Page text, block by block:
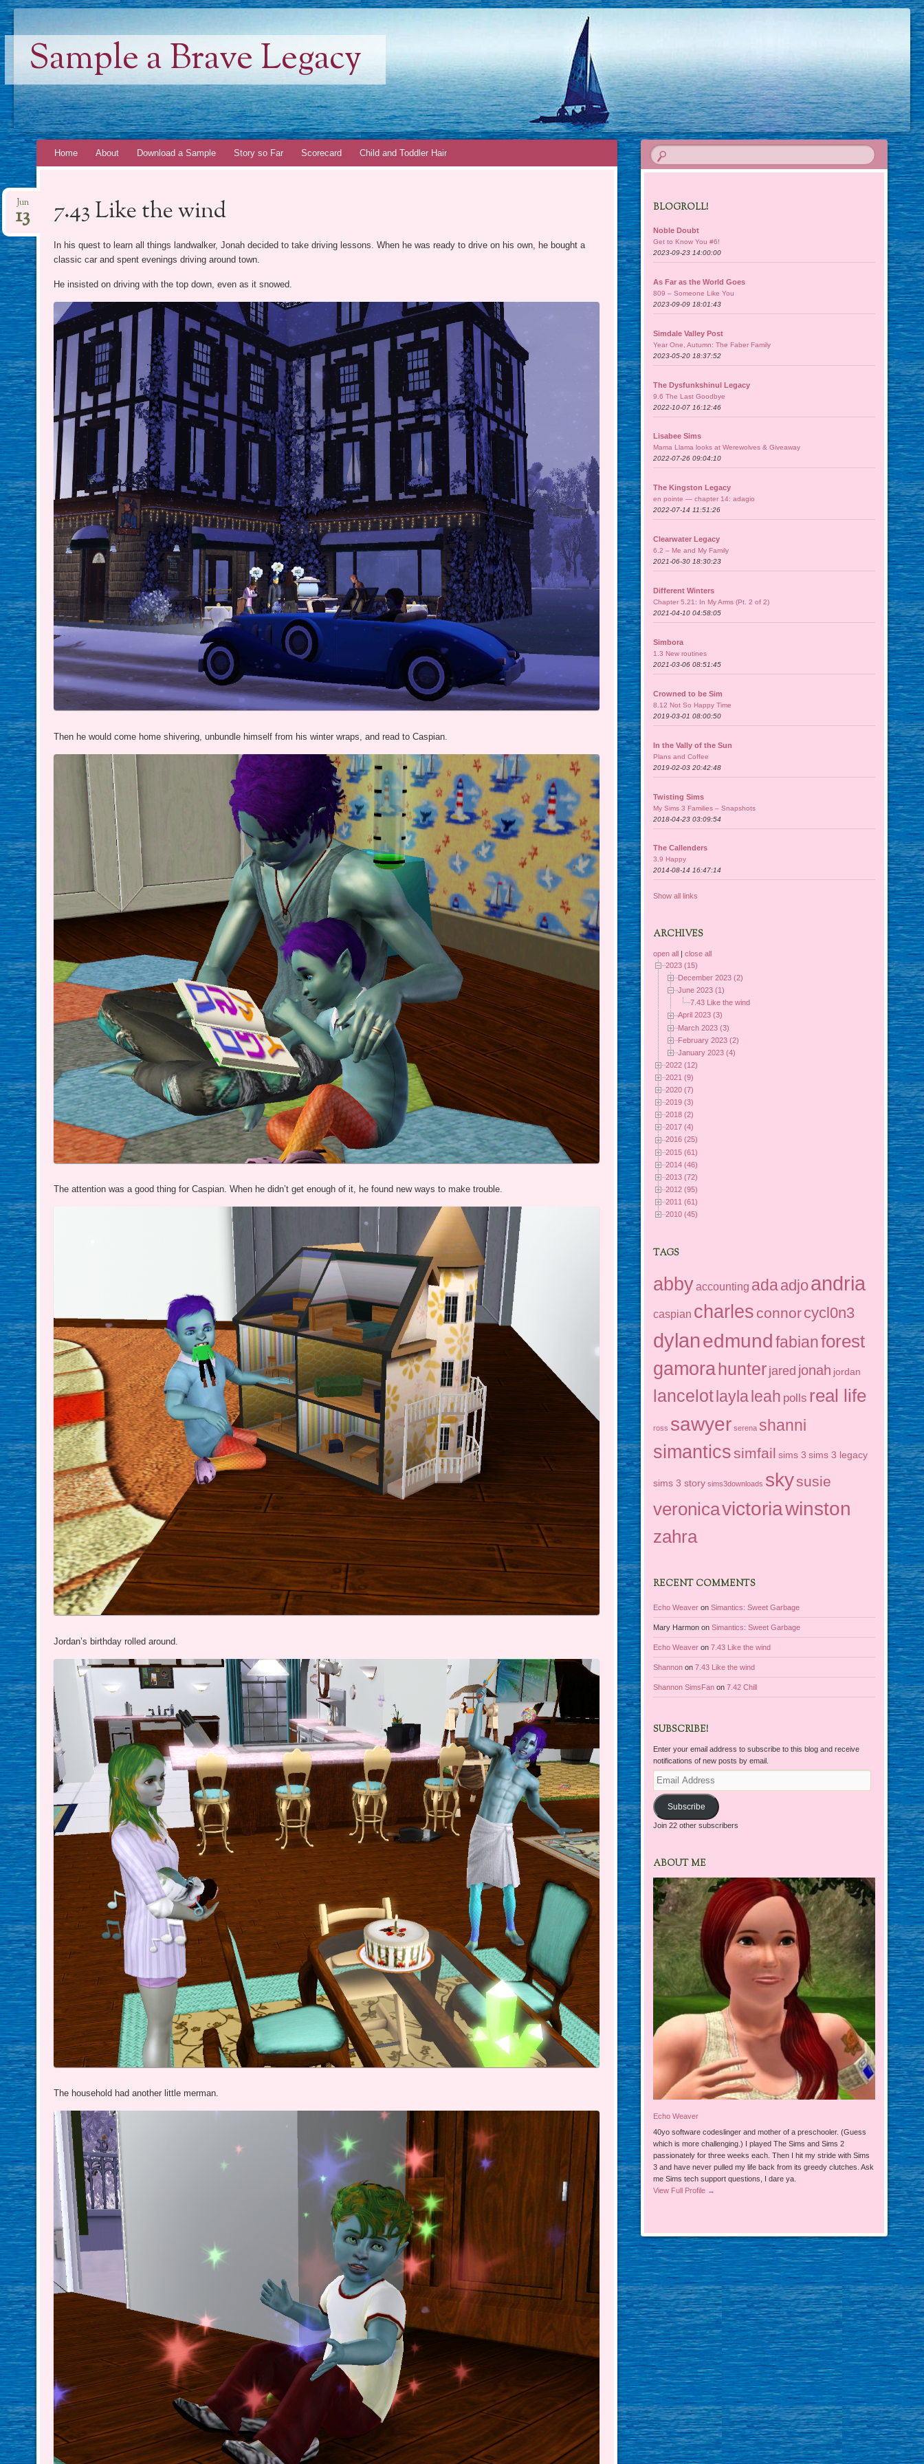
Sample a Brave Legacy
SkipHome About Download a Sample Story so Far Scorecard Child and Toddler Hair
7.43 Like the wind
Jun
13
In his quest to learn all things landwalker, Jonah decided to take driving lessons. When he was ready to drive on his own, he bought a
classic car and spent evenings driving around town.
He insisted on driving with the top down, even as it snowed.
Then he would come home shivering, unbundle himself from his winter wraps, and read to Caspian.
The attention was a good thing for Caspian. When he didn’t get enough of it, he found new ways to make trouble.
Jordan’s birthday rolled around.
The household had another little merman.
BLOGROLL!
Noble Doubt
Get to Know You #6!
2023-09-23 14:00:00
As Far as the World Goes
809 – Someone Like You
2023-09-09 18:01:43
Simdale Valley Post
Year One, Autumn: The Faber Family
2023-05-20 18:37:52
The Dysfunkshinul Legacy
9.6 The Last Goodbye
2022-10-07 16:12:46
Lisabee Sims
Mama Llama looks at Werewolves & Giveaway
2022-07-26 09:04:10
The Kingston Legacy
en pointe — chapter 14: adagio
2022-07-14 11:51:26
Clearwater Legacy
6.2 – Me and My Family
2021-06-30 18:30:23
Different Winters
Chapter 5.21: In My Arms (Pt. 2 of 2)
2021-04-10 04:58:05
Simbora
1.3 New routines
2021-03-06 08:51:45
Crowned to be Sim
8.12 Not So Happy Time
2019-03-01 08:00:50
In the Vally of the Sun
Plans and Coffee
2019-02-03 20:42:48
Twisting Sims
My Sims 3 Families – Snapshots
2018-04-23 03:09:54
The Callenders
3.9 Happy
2014-08-14 16:47:14
Show all links
ARCHIVES
open all |close all
2023 (15)
December 2023 (2)
June 2023 (1)
7.43 Like the wind
April 2023 (3)
March 2023 (3)
February 2023 (2)
January 2023 (4)
2022 (12)
2021 (9)
2020 (7)
2019 (3)
2018 (2)
2017 (4)
2016 (25)
2015 (61)
2014 (46)
2013 (72)
2012 (95)
2011 (61)
2010 (45)
TAGS
abbyaccounting adaadjoandria
caspian charles connorcycl0n3
dylanedmundfabianforest
gamorahunterjared jonah jordan
lancelotlaylaleah polls real life
ross sawyer serena shanni
simanticssimfail sims 3 sims 3 legacy
sims 3 story sims3downloads skysusie
veronicavictoriawinston
zahra
RECENT COMMENTS
Echo Weaver onSimantics: Sweet Garbage
Mary Harmon onSimantics: Sweet Garbage
Echo Weaver on7.43 Like the wind
Shannon on7.43 Like the wind
Shannon SimsFan on7.42 Chill
SUBSCRIBE!
Enter your email address to subscribe to this blog and receive
notifications of new posts by email.
Email
Address
Subscribe
Join 22 other subscribers
ABOUT ME
Echo Weaver
40yo software codeslinger and mother of a preschooler. (Guess
which is more challenging.) I played The Sims and Sims 2
passionately for three weeks each. Then I hit my stride with Sims
3 and have never pulled my life back from its greedy clutches. Ask
me Sims tech support questions, I dare ya.
View Full Profile →